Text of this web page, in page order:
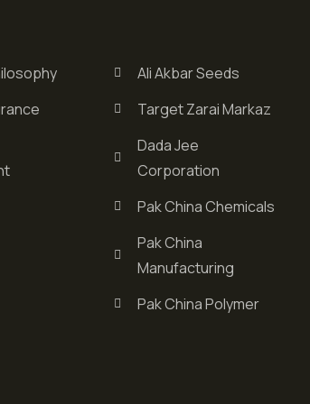
Ali Akbar Seeds
Target Zarai Markaz
Dada Jee
Corporation
Pak China Chemicals
Pak China
Manufacturing
Pak China Polymer